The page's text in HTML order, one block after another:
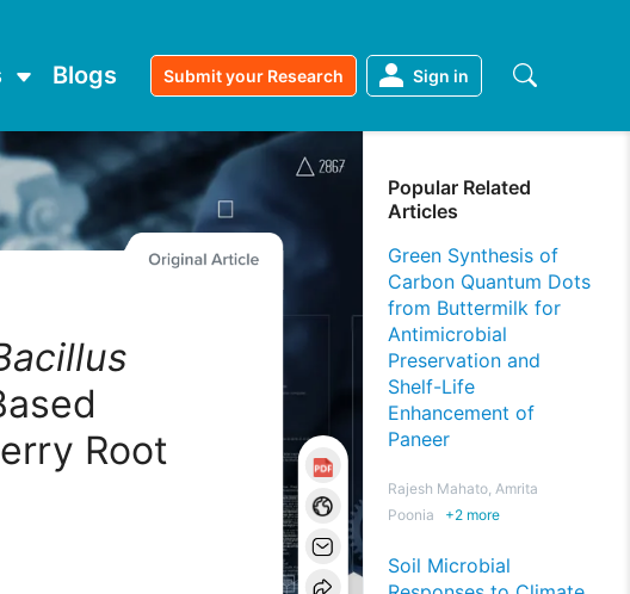
Blogs Submit your Research Sign in
Root
Popular Related
Articles
Green Synthesis of
Carbon Quantum Dots
from Buttermilk for
Antimicrobial
Preservation and
Shelf-Life
Enhancement of
Paneer
Rajesh Mahato, Amrita
Poonia
+2 more
Soil Microbial